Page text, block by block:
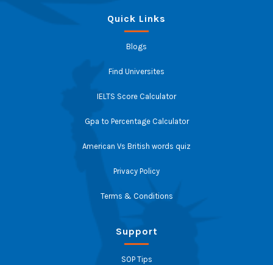
Quick Links
Blogs
Find Universites
IELTS Score Calculator
Gpa to Percentage Calculator
American Vs British words quiz
Privacy Policy
Terms & Conditions
Support
SOP Tips